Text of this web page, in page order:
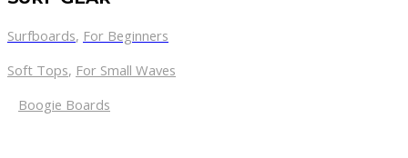
Surfboards, For Beginners
Soft Tops, For Small Waves
Boogie Boards